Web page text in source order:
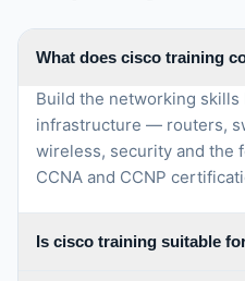
network solutions and their
troubleshoot complex
certification is highly
network engineer, network
consultant. It showcases a
network technologies and
certified professionals to
What does cisco training
Build the networking
infrastructure — routers,
wireless, security and the
CCNA and CCNP
Is cisco training suitable